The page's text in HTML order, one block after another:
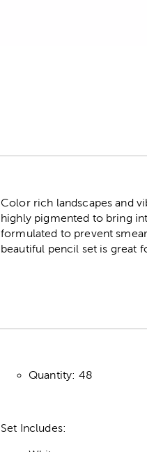
Color rich landscapes and
highly pigmented to bring
formulated to prevent
beautiful pencil set is great
Quantity: 48
Set Includes: